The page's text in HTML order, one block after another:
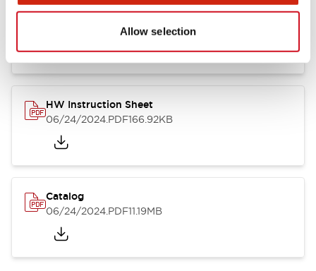
Allow selection
HW Series Catalog_Screw
.PDF17.16MB
HW Instruction Sheet
06/24/2024.PDF166.92KB
Catalog
06/24/2024.PDF11.19MB